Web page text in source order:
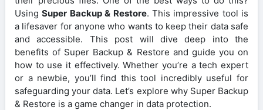
UsingSuper Backup & Restore. This impressive tool is
a lifesaver for anyone who wants to keep their data safe
and accessible. This post will dive deep into the
benefits of Super Backup & Restore and guide you on
how to use it effectively. Whether you’re a tech expert
or a newbie, you’ll find this tool incredibly useful for
safeguarding your data. Let’s explore why Super Backup
& Restore is a game changer in data protection.